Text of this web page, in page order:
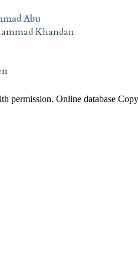
Abu
Khandan
permission. Online database